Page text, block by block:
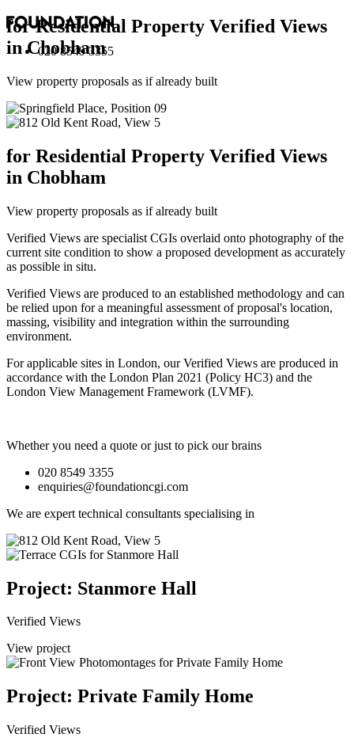
020 8549 3355
for Residential Property Verified Views
in Chobham
View property proposals as if already built
for Residential Property Verified Views
in Chobham
View property proposals as if already built
Verified Views are specialist CGIs overlaid onto photography of the
current site condition to show a proposed development as accurately
as possible in situ.
Verified Views are produced to an established methodology and can
be relied upon for a meaningful assessment of proposal's location,
massing, visibility and integration within the surrounding
environment.
For applicable sites in London, our Verified Views are produced in
accordance with the London Plan 2021 (Policy HC3) and the
London View Management Framework (LVMF).
Whether you need a quote or just to pick our brains
020 8549 3355
enquiries@foundationcgi.com
We are expert technical consultants specialising in
Project: Stanmore Hall
Verified Views
View project
Project: Private Family Home
Verified Views